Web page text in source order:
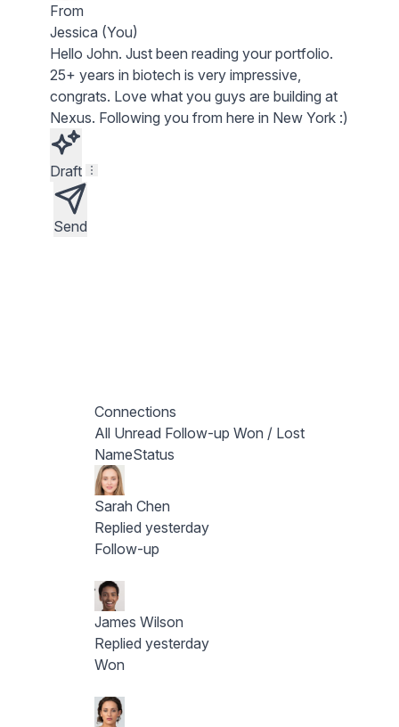
From
Jessica (You)
Hello John. Just been reading your portfolio.
25+ years in biotech is very impressive,
congrats. Love what you guys are building at
Nexus. Following you from here in New York :)
Draft
Send
Connections
All Unread Follow-up Won / Lost
NameStatus
Sarah Chen
Replied yesterday
Follow-up
James Wilson
Replied yesterday
Won